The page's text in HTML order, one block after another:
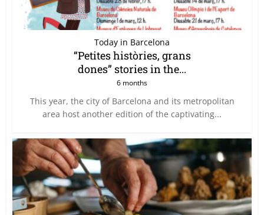
Today in Barcelona
“Petites històries, grans
dones” stories in the...
6 months
This year, the city of Barcelona and its metropolitan
area host another edition of the captivating...